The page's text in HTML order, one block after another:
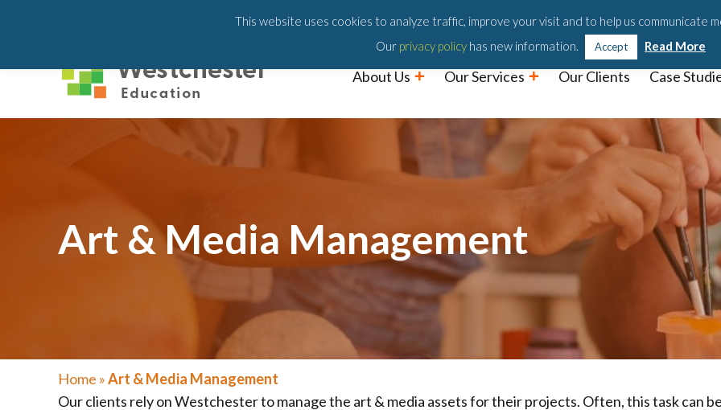
203-658-6581
About Us Our Services Our Clients Case
Art & Media Management
Home »Art & Media Management
Our clients rely on Westchester to manage the art & media assets for their projects. Often, this task can
This website uses cookies to analyze traffic, improve your visit and to help us communicate
Our privacy policy has new information. Accept Read More